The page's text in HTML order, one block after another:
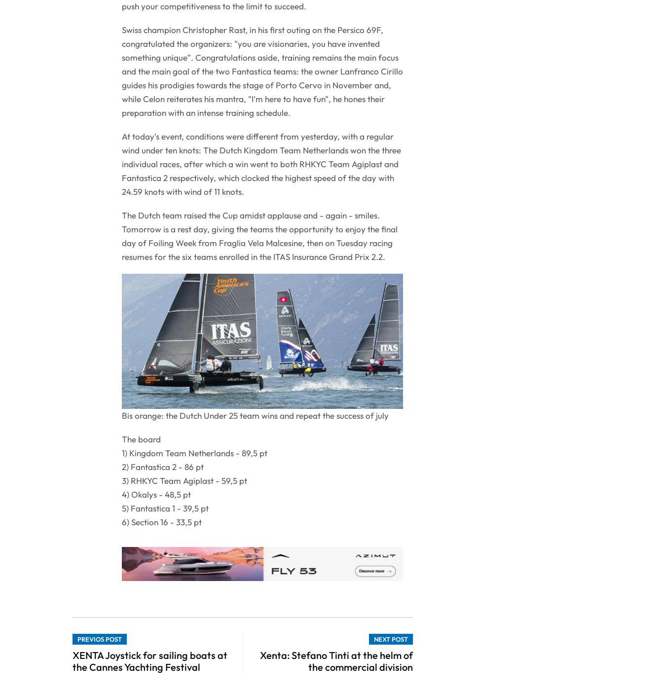
push your competitiveness to the limit to succeed.
Swiss champion Christopher Rast, in his first outing on the Persico 69F,
congratulated the organizers: "you are visionaries, you have invented
something unique". Congratulations aside, training remains the main focus
and the main goal of the two Fantastica teams: the owner Lanfranco Cirillo
guides his prodigies towards the stage of Porto Cervo in November and,
while Celon reiterates his mantra, "I'm here to have fun", he hones their
preparation with an intense training schedule.
At today's event, conditions were different from yesterday, with a regular
wind under ten knots: The Dutch Kingdom Team Netherlands won the three
individual races, after which a win went to both RHKYC Team Agiplast and
Fantastica 2 respectively, which clocked the highest speed of the day with
24.59 knots with wind of 11 knots.
The Dutch team raised the Cup amidst applause and - again - smiles.
Tomorrow is a rest day, giving the teams the opportunity to enjoy the final
day of Foiling Week from Fraglia Vela Malcesine, then on Tuesday racing
resumes for the six teams enrolled in the ITAS Insurance Grand Prix 2.2.
Bis orange: the Dutch Under 25 team wins and repeat the success of july
The board
1) Kingdom Team Netherlands - 89,5 pt
2) Fantastica 2 - 86 pt
3) RHKYC Team Agiplast - 59,5 pt
4) Okalys - 48,5 pt
5) Fantastica 1 - 39,5 pt
6) Section 16 - 33,5 pt
PREVIOS POST
XENTA Joystick for sailing boats at
the Cannes Yachting Festival
NEXT POST
Xenta: Stefano Tinti at the helm of
the commercial division